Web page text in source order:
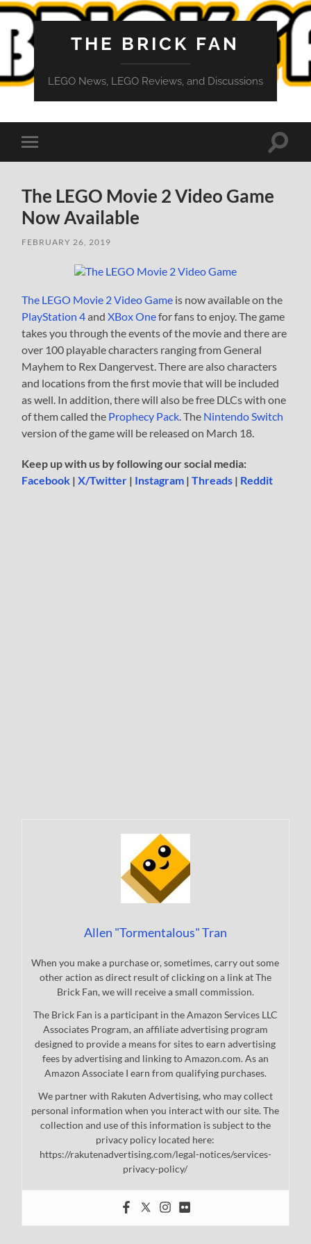
THE BRICK FAN
LEGO News, LEGO Reviews, and Discussions
Toggle
mobile
Toggle
The LEGO Movie 2 Video Game
Now Available
FEBRUARY 26, 2019
The LEGO Movie 2 Video Game is now available on the
PlayStation 4andXBox Onefor fans to enjoy. The game
takes you through the events of the movie and there are
over 100 playable characters ranging from General
Mayhem to Rex Dangervest. There are also characters
and locations from the first movie that will be included
as well. In addition, there will also be free DLCs with one
of them called the Prophecy Pack . The Nintendo Switch
version of the game will be released on March 18.
Keep up with us by following our social media:
Facebook |X/Twitter | Instagram |Threads | Reddit
Allen "Tormentalous" Tran
When you make a purchase or, sometimes, carry out some
other action as direct result of clicking on a link at The
Brick Fan, we will receive a small commission.
The Brick Fan is a participant in the Amazon Services LLC
Associates Program, an affiliate advertising program
designed to provide a means for sites to earn advertising
fees by advertising and linking to Amazon.com. As an
Amazon Associate I earn from qualifying purchases.
We partner with Rakuten Advertising, who may collect
personal information when you interact with our site. The
collection and use of this information is subject to the
privacy policy located here:
https://rakutenadvertising.com/legal-notices/services-
privacy-policy/